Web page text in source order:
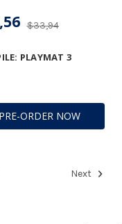
PRE-ORDER NOW
PLAYMAT 3
$33,94
Next